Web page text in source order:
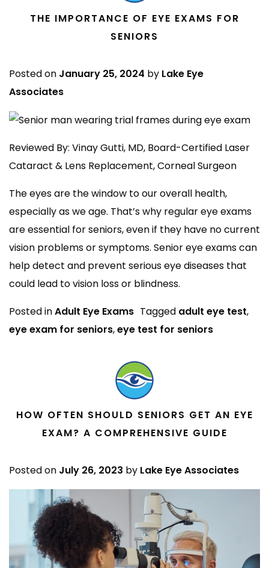
THE IMPORTANCE OF EYE EXAMS FOR
SENIORS
Posted on January 25, 2024 by Lake Eye
Associates
Reviewed By: Vinay Gutti, MD, Board-Certified Laser
Cataract & Lens Replacement, Corneal Surgeon
The eyes are the window to our overall health,
especially as we age. That’s why regular eye exams
are essential for seniors, even if they have no current
vision problems or symptoms. Senior eye exams can
help detect and prevent serious eye diseases that
could lead to vision loss or blindness.
Posted inAdult Eye Exams Tagged adult eye test,
eye exam for seniors,eye test for seniors
HOW OFTEN SHOULD SENIORS GET AN EYE
EXAM? A COMPREHENSIVE GUIDE
Posted on July 26, 2023 by Lake Eye Associates